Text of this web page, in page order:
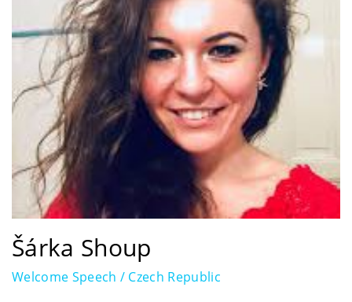
Šárka Shoup
Welcome Speech / Czech Republic